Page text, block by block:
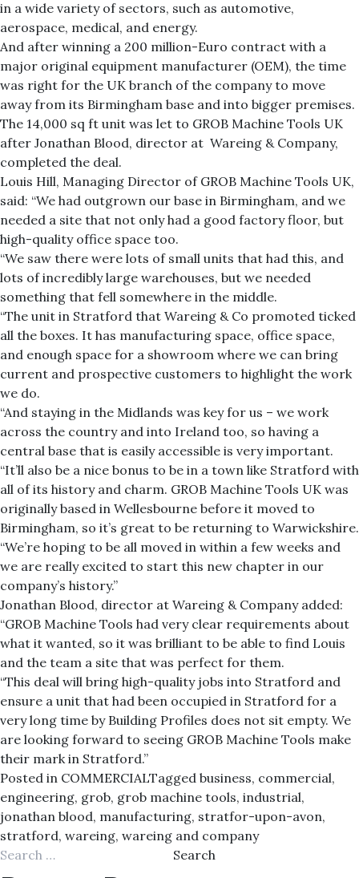
in a wide variety of sectors, such as automotive,
aerospace, medical, and energy.
And after winning a 200 million-Euro contract with a
major original equipment manufacturer (OEM), the time
was right for the UK branch of the company to move
away from its Birmingham base and into bigger premises.
The 14,000 sq ft unit was let to GROB Machine Tools UK
after Jonathan Blood, director at Wareing & Company,
completed the deal.
Louis Hill, Managing Director of GROB Machine Tools UK,
said: “We had outgrown our base in Birmingham, and we
needed a site that not only had a good factory floor, but
high-quality office space too.
“We saw there were lots of small units that had this, and
lots of incredibly large warehouses, but we needed
something that fell somewhere in the middle.
“The unit in Stratford that Wareing & Co promoted ticked
all the boxes. It has manufacturing space, office space,
and enough space for a showroom where we can bring
current and prospective customers to highlight the work
we do.
“And staying in the Midlands was key for us – we work
across the country and into Ireland too, so having a
central base that is easily accessible is very important.
“It’ll also be a nice bonus to be in a town like Stratford with
all of its history and charm. GROB Machine Tools UK was
originally based in Wellesbourne before it moved to
Birmingham, so it’s great to be returning to Warwickshire.
“We’re hoping to be all moved in within a few weeks and
we are really excited to start this new chapter in our
company’s history.”
Jonathan Blood, director at Wareing & Company added:
“GROB Machine Tools had very clear requirements about
what it wanted, so it was brilliant to be able to find Louis
and the team a site that was perfect for them.
“This deal will bring high-quality jobs into Stratford and
ensure a unit that had been occupied in Stratford for a
very long time by Building Profiles does not sit empty. We
are looking forward to seeing GROB Machine Tools make
their mark in Stratford.”
Posted in COMMERCIALTagged business, commercial,
engineering, grob, grob machine tools, industrial,
jonathan blood, manufacturing, stratfor-upon-avon,
stratford, wareing, wareing and company
Search